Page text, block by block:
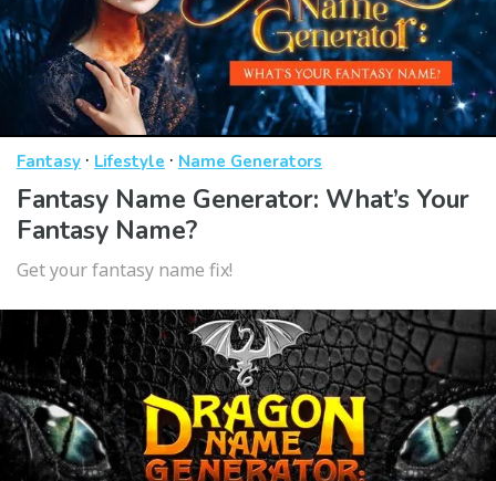
Fantasy · Lifestyle · Name Generators
Fantasy Name Generator: What’s Your
Fantasy Name?
Get your fantasy name fix!